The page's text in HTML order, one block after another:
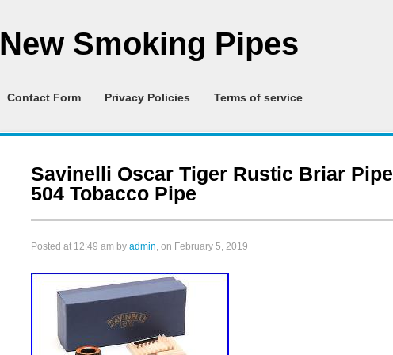
New Smoking Pipes
Contact Form Privacy Policies Terms of service
Savinelli Oscar Tiger Rustic Briar Pipe
504 Tobacco Pipe
Posted at 12:49 am by admin, on February 5, 2019